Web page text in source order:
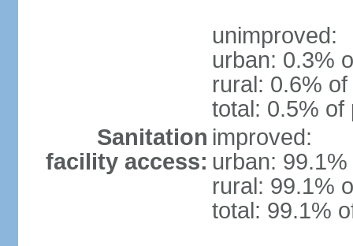
unimproved:
urban: 0.3%
rural: 0.6%
total: 0.5% of
Sanitation
facility access:
improved:
urban:
rural: 99.1%
total: 99.1%